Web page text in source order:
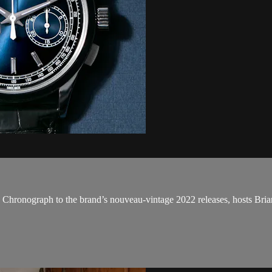
to the brand’s nouveau-vintage 2022 releases, hosts